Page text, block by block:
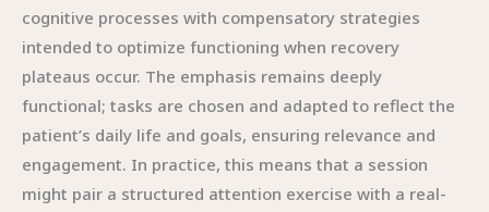
cognitive processes with compensatory strategies
intended to optimize functioning when recovery
plateaus occur. The emphasis remains deeply
functional; tasks are chosen and adapted to reflect the
patient’s daily life and goals, ensuring relevance and
engagement. In practice, this means that a session
might pair a structured attention exercise with a real-